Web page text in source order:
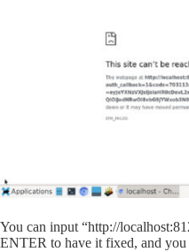
You can input “http://
ENTER to have it fixed, and